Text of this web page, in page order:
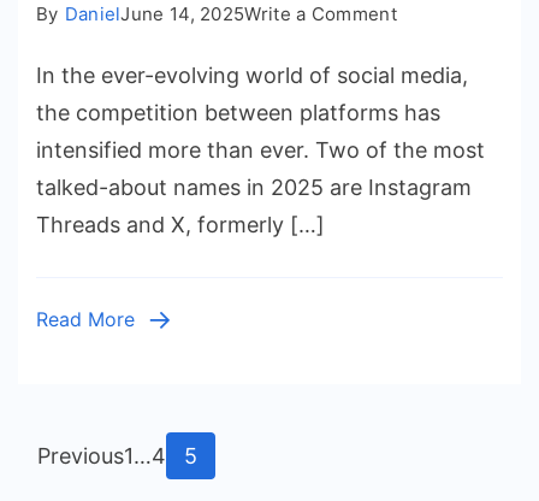
By DanielJune 14, 2025Write a Commenton
Threads
vs
X
Which
In the ever-evolving world of social media,
the competition between platforms has
intensified more than ever. Two of the most
talked-about names in 2025 are Instagram
Threads and X, formerly […]
Read More
Posts
PreviousPage
1…Page
4 Page
5